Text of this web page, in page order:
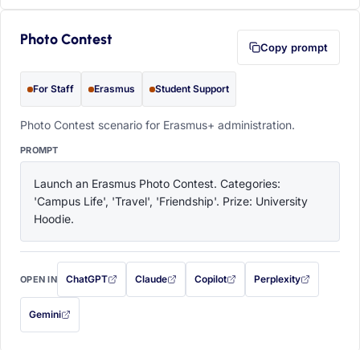
Photo Contest Copy prompt
For Staff Erasmus Student Support
Photo Contest scenario for Erasmus+ administration.
PROMPT
Launch an Erasmus Photo Contest. Categories:
'Campus Life', 'Travel', 'Friendship'. Prize: University
Hoodie.
OPEN IN ChatGPT
with this prompt filled in (opens in a new tab)
Claude
with this prompt filled in (opens in a new tab)
Copilot
with this prompt filled in (opens in a
Perplexity
with this prompt filled
Gemini
— this prompt will be copied to your clipboard first (opens in a new tab)